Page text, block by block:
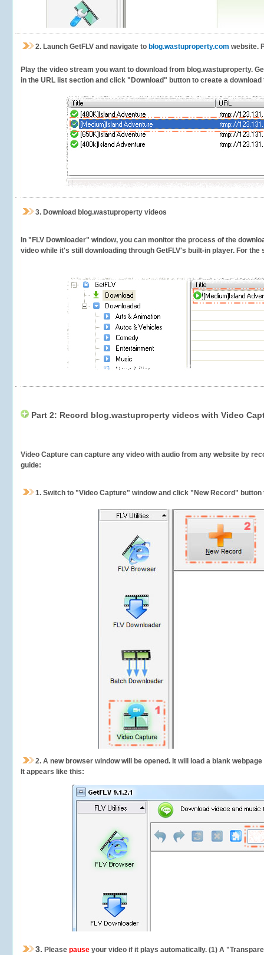
2. Launch GetFLV and navigate to blog.wastuproperty.com website.
Play the video stream you want to download from blog.wastuproperty.
in the URL list section and click "Download" button to create a
3. Download blog.wastuproperty videos
In "FLV Downloader" window, you can monitor the process of the
video while it's still downloading through GetFLV's built-in player. For
Part 2: Record blog.wastuproperty videos with Video
Video Capture can capture any video with audio from any website by
guide:
1. Switch to "Video Capture" window and click "New Record"
2. A new browser window will be opened. It will load a blank
It appears like this:
3. Please pause your video if it plays automatically. (1) A